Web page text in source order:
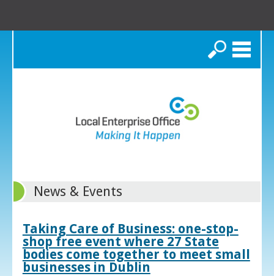
Search
News & Events
Taking Care of Business: one-stop-
shop free event where 27 State
bodies come together to meet small
businesses in Dublin